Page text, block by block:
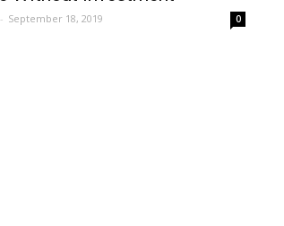
- September 18, 2019 0